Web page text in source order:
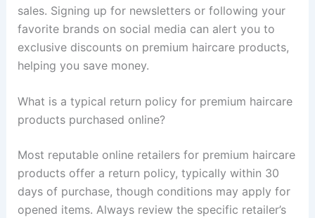
sales. Signing up for newsletters or following your
favorite brands on social media can alert you to
exclusive discounts on premium haircare products,
helping you save money.
What is a typical return policy for premium haircare
products purchased online?
Most reputable online retailers for premium haircare
products offer a return policy, typically within 30
days of purchase, though conditions may apply for
opened items. Always review the specific retailer’s